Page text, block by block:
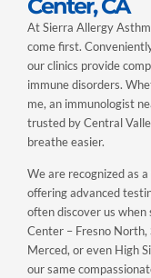
Center, CA
At Sierra Allergy
come first.
our clinics provide
immune disorders.
me, an immunologist
trusted by Central
breathe easier.
We are recognized as
offering advanced
often discover us when
Center – Fresno
Merced, or even High
our same